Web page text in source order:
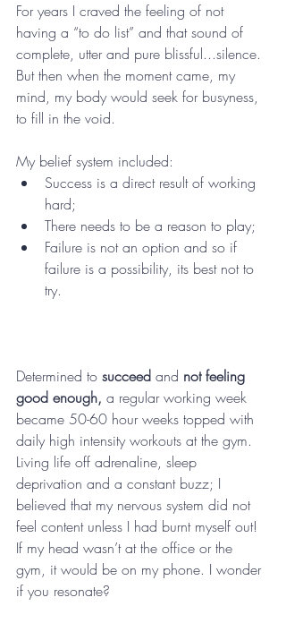
For years I craved the feeling of not
having a “to do list” and that sound of
complete, utter and pure blissful...silence.
But then when the moment came, my
mind, my body would seek for busyness,
to fill in the void.
My belief system included:
Success is a direct result of working
hard;
There needs to be a reason to play;
Failure is not an option and so if
failure is a possibility, its best not to
try.
Determined to succeed and not feeling
good enough, a regular working week
became 50-60 hour weeks topped with
daily high intensity workouts at the gym.
Living life off adrenaline, sleep
deprivation and a constant buzz; I
believed that my nervous system did not
feel content unless I had burnt myself out!
If my head wasn’t at the office or the
gym, it would be on my phone. I wonder
if you resonate?